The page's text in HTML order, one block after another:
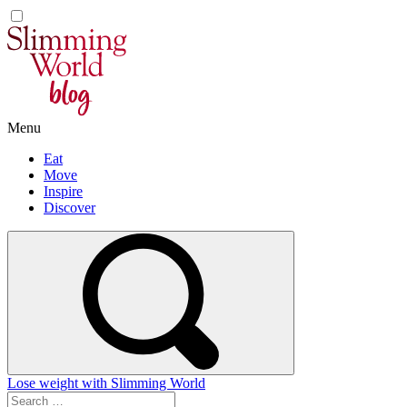
Skip
to
content
Menu
Eat
Move
Inspire
Discover
Lose weight with Slimming World
Search